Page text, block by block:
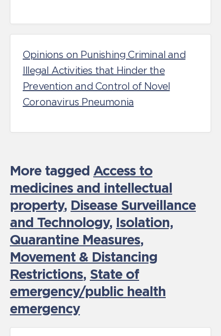
Opinions on Punishing Criminal and
Illegal Activities that Hinder the
Prevention and Control of Novel
Coronavirus Pneumonia
More tagged Access to
medicines and intellectual
property, Disease Surveillance
and Technology, Isolation,
Quarantine Measures,
Movement & Distancing
Restrictions, State of
emergency/public health
emergency